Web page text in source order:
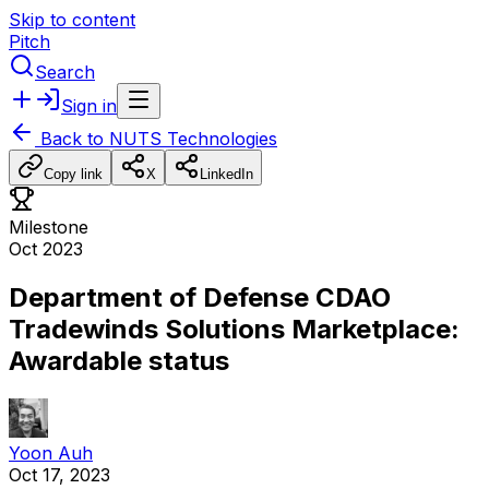
Skip to content
Pitch
Search
Sign in
Back to NUTS Technologies
Copy link X LinkedIn
Milestone
Oct 2023
Department of Defense CDAO
Tradewinds Solutions Marketplace:
Awardable status
Yoon Auh
Oct 17, 2023